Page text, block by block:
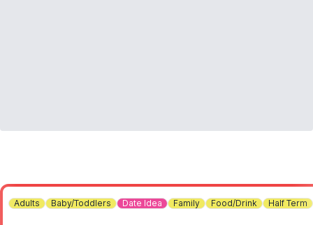
Adults Baby/Toddlers Date Idea Family Food/Drink Half Term